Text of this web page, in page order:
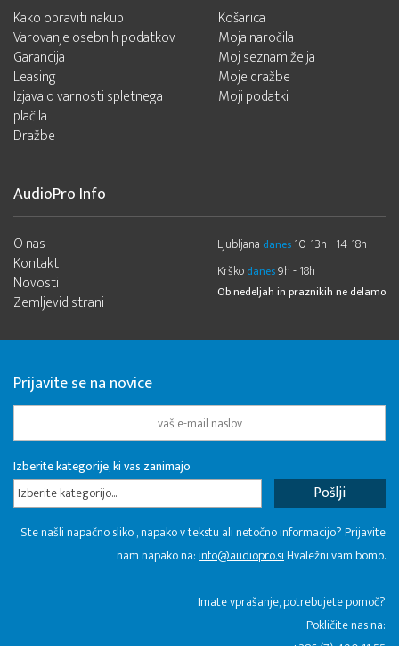
Kako opraviti nakup
Varovanje osebnih podatkov
Garancija
Leasing
Izjava o varnosti spletnega
plačila
Dražbe
Košarica
Moja naročila
Moj seznam želja
Moje dražbe
Moji podatki
AudioPro Info
O nas
Kontakt
Novosti
Zemljevid strani
Ljubljana danes 10-13h - 14-18h
Krško danes9h - 18h
Ob nedeljah in praznikih ne delamo
Prijavite se na novice
Izberite kategorije, ki vas zanimajo
Izberite kategorijo...
Ste našli napačno sliko , napako v tekstu ali netočno informacijo? Prijavite
nam napako na:info@audiopro.siHvaležni vam bomo.
Imate vprašanje, potrebujete pomoč?
Pokličite nas na: